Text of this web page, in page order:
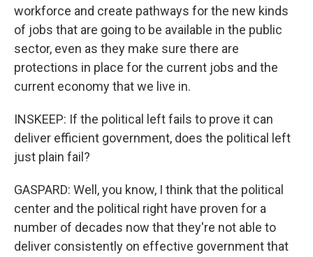
workforce and create pathways for the new kinds
of jobs that are going to be available in the public
sector, even as they make sure there are
protections in place for the current jobs and the
current economy that we live in.
INSKEEP: If the political left fails to prove it can
deliver efficient government, does the political left
just plain fail?
GASPARD: Well, you know, I think that the political
center and the political right have proven for a
number of decades now that they're not able to
deliver consistently on effective government that